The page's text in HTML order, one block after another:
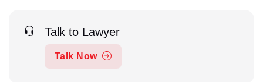
Talk to Lawyer
Talk Now